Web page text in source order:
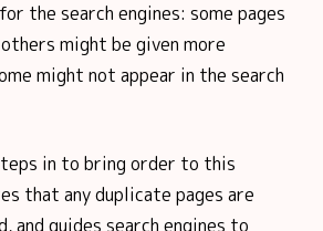
the search engines: some pages
might be given more
might not appear in the search
in to bring order to this
that any duplicate pages are
and guides search engines to